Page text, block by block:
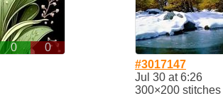
0
0
#3017147
Jul 30 at 6:26
300×200 stitches